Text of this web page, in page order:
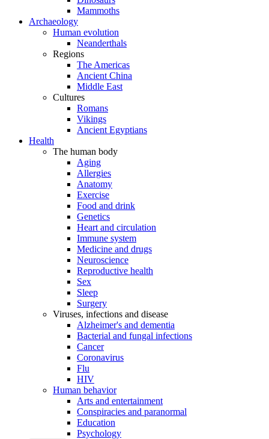
Mammoths
Archaeology
Human evolution
Neanderthals
Regions
The Americas
Ancient China
Middle East
Cultures
Romans
Vikings
Ancient Egyptians
Health
The human body
Aging
Allergies
Anatomy
Exercise
Food and drink
Genetics
Heart and circulation
Immune system
Medicine and drugs
Neuroscience
Reproductive health
Sex
Sleep
Surgery
Viruses, infections and disease
Alzheimer's and dementia
Bacterial and fungal infections
Cancer
Coronavirus
Flu
HIV
Human behavior
Arts and entertainment
Conspiracies and paranormal
Education
Psychology